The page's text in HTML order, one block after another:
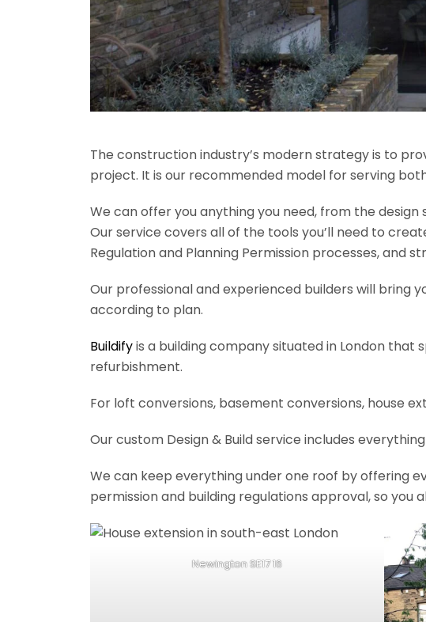
The construction industry’s modern strategy is to
project. It is our recommended model for serving
We can offer you anything you need, from the
Our service covers all of the tools you’ll need to
Regulation and Planning Permission processes, and
Our professional and experienced builders will bring
according to plan.
Buildifyis a building company situated in London that
refurbishment.
For loft conversions, basement conversions, house
Our custom Design & Build service includes
We can keep everything under one roof by offering
permission and building regulations approval, so you
Newington SE17 16